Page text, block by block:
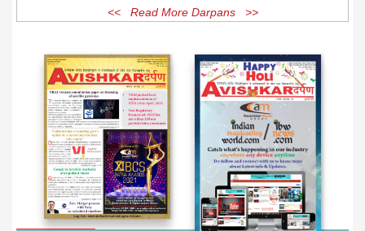
<< Read More Darpans >>